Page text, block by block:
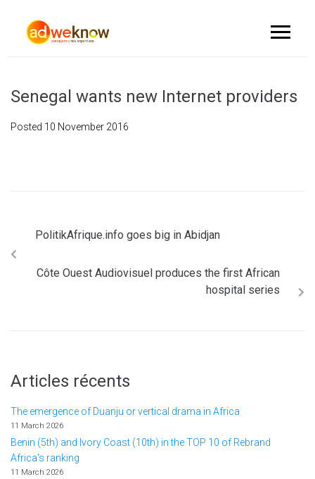
Senegal wants new Internet providers
Posted 10 November 2016
PolitikAfrique.info goes big in Abidjan
Côte Ouest Audiovisuel produces the first African
hospital series
Articles récents
The emergence of Duanju or vertical drama in Africa
11 March 2026
Benin (5th) and Ivory Coast (10th) in the TOP 10 of Rebrand
Africa's ranking
11 March 2026